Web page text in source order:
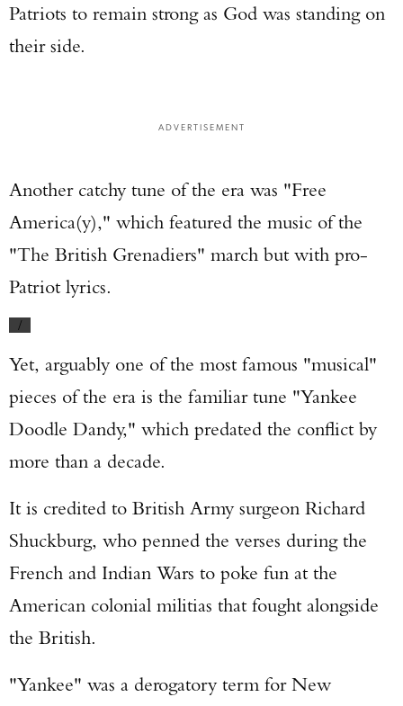
Patriots to remain strong as God was standing on
their side.
ADVERTISEMENT
Another catchy tune of the era was "Free
America(y)," which featured the music of the
"The British Grenadiers" march but with pro-
Patriot lyrics.
/
Yet, arguably one of the most famous "musical"
pieces of the era is the familiar tune "Yankee
Doodle Dandy," which predated the conflict by
more than a decade.
It is credited to British Army surgeon Richard
Shuckburg, who penned the verses during the
French and Indian Wars to poke fun at the
American colonial militias that fought alongside
the British.
"Yankee" was a derogatory term for New